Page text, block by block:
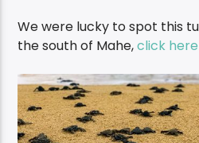
We were lucky to spot this
the south of Mahe,click